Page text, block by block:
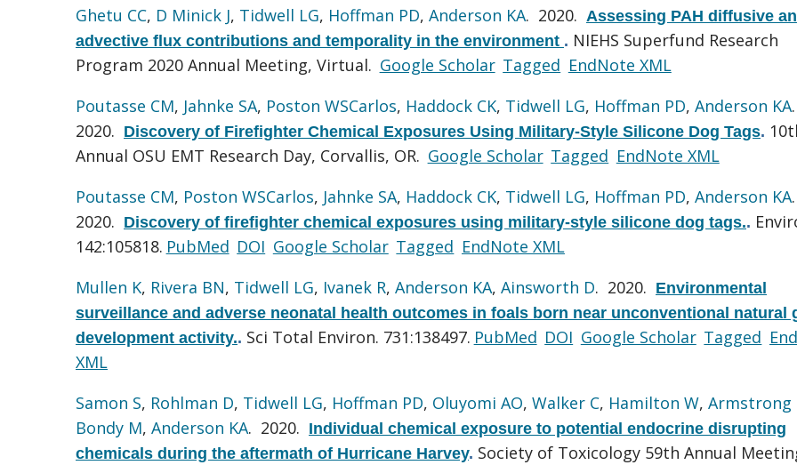
Ghetu CC, D Minick J, Tidwell LG, Hoffman PD, Anderson KA. 2020. Assessing PAH diffusive
advective flux contributions and temporality in the environment . NIEHS Superfund Research
Program 2020 Annual Meeting, Virtual. Google Scholar Tagged EndNote XML
Poutasse CM, Jahnke SA, Poston WSCarlos, Haddock CK, Tidwell LG, Hoffman PD, Anderson KA.
2020. Discovery of Firefighter Chemical Exposures Using Military-Style Silicone Dog Tags.
Annual OSU EMT Research Day, Corvallis, OR. Google Scholar Tagged EndNote XML
Poutasse CM, Poston WSCarlos, Jahnke SA, Haddock CK, Tidwell LG, Hoffman PD, Anderson KA.
2020. Discovery of firefighter chemical exposures using military-style silicone dog tags..
142:105818. PubMed DOI Google Scholar Tagged EndNote XML
Mullen K, Rivera BN, Tidwell LG, Ivanek R, Anderson KA, Ainsworth D. 2020. Environmental
surveillance and adverse neonatal health outcomes in foals born near unconventional natural
development activity.. Sci Total Environ. 731:138497. PubMed DOI Google Scholar Tagged
XML
Samon S, Rohlman D, Tidwell LG, Hoffman PD, Oluyomi AO, Walker C, Hamilton W, Armstrong
Bondy M, Anderson KA. 2020. Individual chemical exposure to potential endocrine disrupting
chemicals during the aftermath of Hurricane Harvey. Society of Toxicology 59th Annual